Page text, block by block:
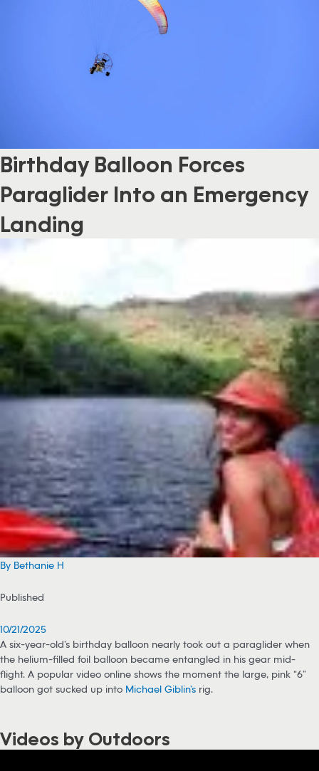
Birthday Balloon Forces
Paraglider Into an Emergency
Landing
By Bethanie H
Published
10/21/2025
A six-year-old’s birthday balloon nearly took out a paraglider when
the helium-filled foil balloon became entangled in his gear mid-
flight. A popular video online shows the moment the large, pink “6”
balloon got sucked up into Michael Giblin’s rig.
Videos by Outdoors